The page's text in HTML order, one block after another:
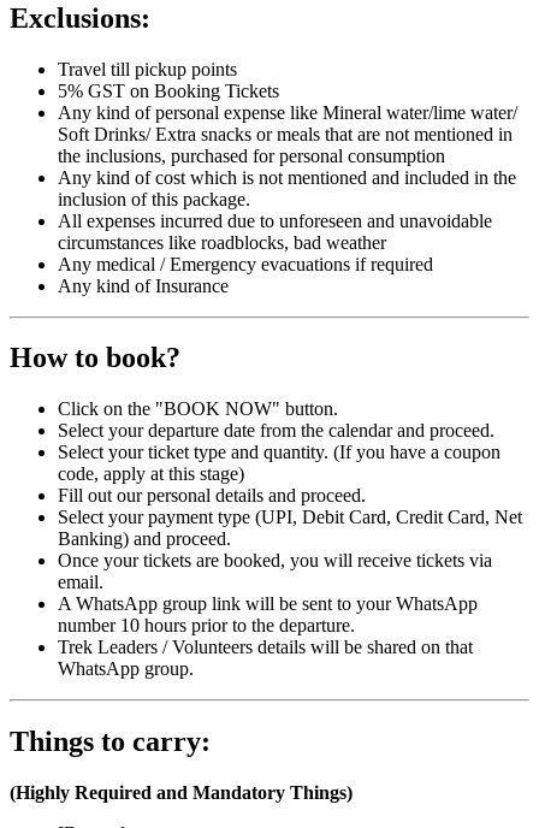
Exclusions:
Travel till pickup points
5% GST on Booking Tickets
Any kind of personal expense like Mineral water/lime water/
Soft Drinks/ Extra snacks or meals that are not mentioned in
the inclusions, purchased for personal consumption
Any kind of cost which is not mentioned and included in the
inclusion of this package.
All expenses incurred due to unforeseen and unavoidable
circumstances like roadblocks, bad weather
Any medical / Emergency evacuations if required
Any kind of Insurance
How to book?
Click on the "BOOK NOW" button.
Select your departure date from the calendar and proceed.
Select your ticket type and quantity. (If you have a coupon
code, apply at this stage)
Fill out our personal details and proceed.
Select your payment type (UPI, Debit Card, Credit Card, Net
Banking) and proceed.
Once your tickets are booked, you will receive tickets via
email.
A WhatsApp group link will be sent to your WhatsApp
number 10 hours prior to the departure.
Trek Leaders / Volunteers details will be shared on that
WhatsApp group.
Things to carry:
(Highly Required and Mandatory Things)